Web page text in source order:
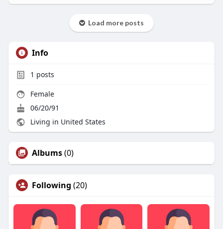
Load more posts
Info
1 posts
Female
06/20/91
Living in United States
Albums(0)
Following (20)